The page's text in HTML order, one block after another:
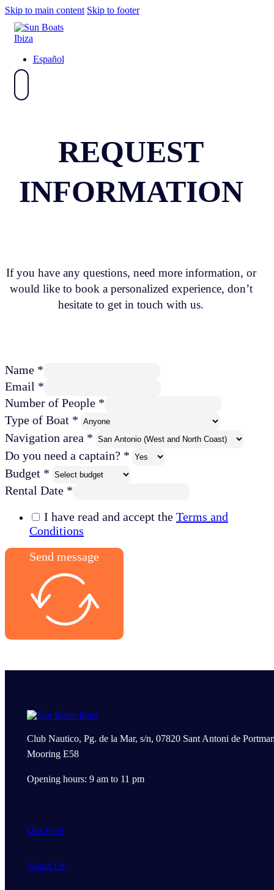
Skip to main content Skip to footer
Español
REQUEST
INFORMATION
If you have any questions, need more information, or
would like to book a personalized experience, don’t
hesitate to get in touch with us.
Name *
Email *
Number of People *
Type of Boat *
Navigation area *
Do you need a captain? *
Budget *
Rental Date *
I have read and accept the Terms and
Conditions
Send message
Club Nautico, Pg. de la Mar, s/n, 07820 Sant Antoni de
Mooring E58
Opening hours: 9 am to 11 pm
Our Fleet
About Us